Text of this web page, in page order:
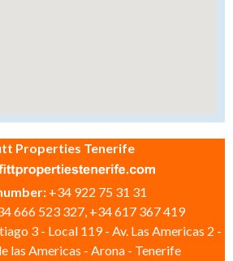
Properties Tenerife
+34 922 75 31 31
666 523 327, +34 617 367 419
3 - Local 119 - Av. Las Americas 2 -
las Americas - Arona - Tenerife